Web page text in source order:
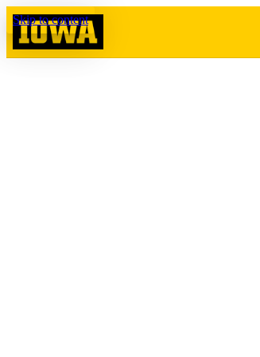
Skip to content